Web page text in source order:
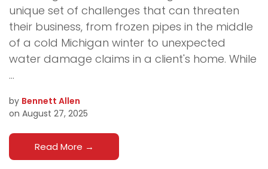
unique set of challenges that can threaten
their business, from frozen pipes in the middle
of a cold Michigan winter to unexpected
water damage claims in a client's home. While
...
by Bennett Allen
on August 27, 2025
Read More →